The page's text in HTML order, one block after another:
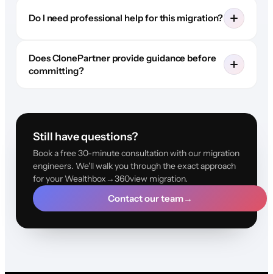
Do I need professional help for this migration?
Does ClonePartner provide guidance before
committing?
Still have questions?
Book a free 30-minute consultation with our migration
engineers. We'll walk you through the exact approach
for your Wealthbox→360view migration.
Contact our team→